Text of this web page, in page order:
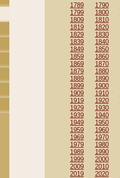
1789 1790
1799
1800
1809
1810
1819
1820
1829
1830
1839
1840
1849
1850
1859
1860
1869
1870
1879
1880
1889
1890
1899
1900
1909
1910
1919
1920
1929
1930
1939
1940
1949
1950
1959
1960
1969
1970
1979
1980
1989
1990
1999
2000
2009
2010
2019
2020